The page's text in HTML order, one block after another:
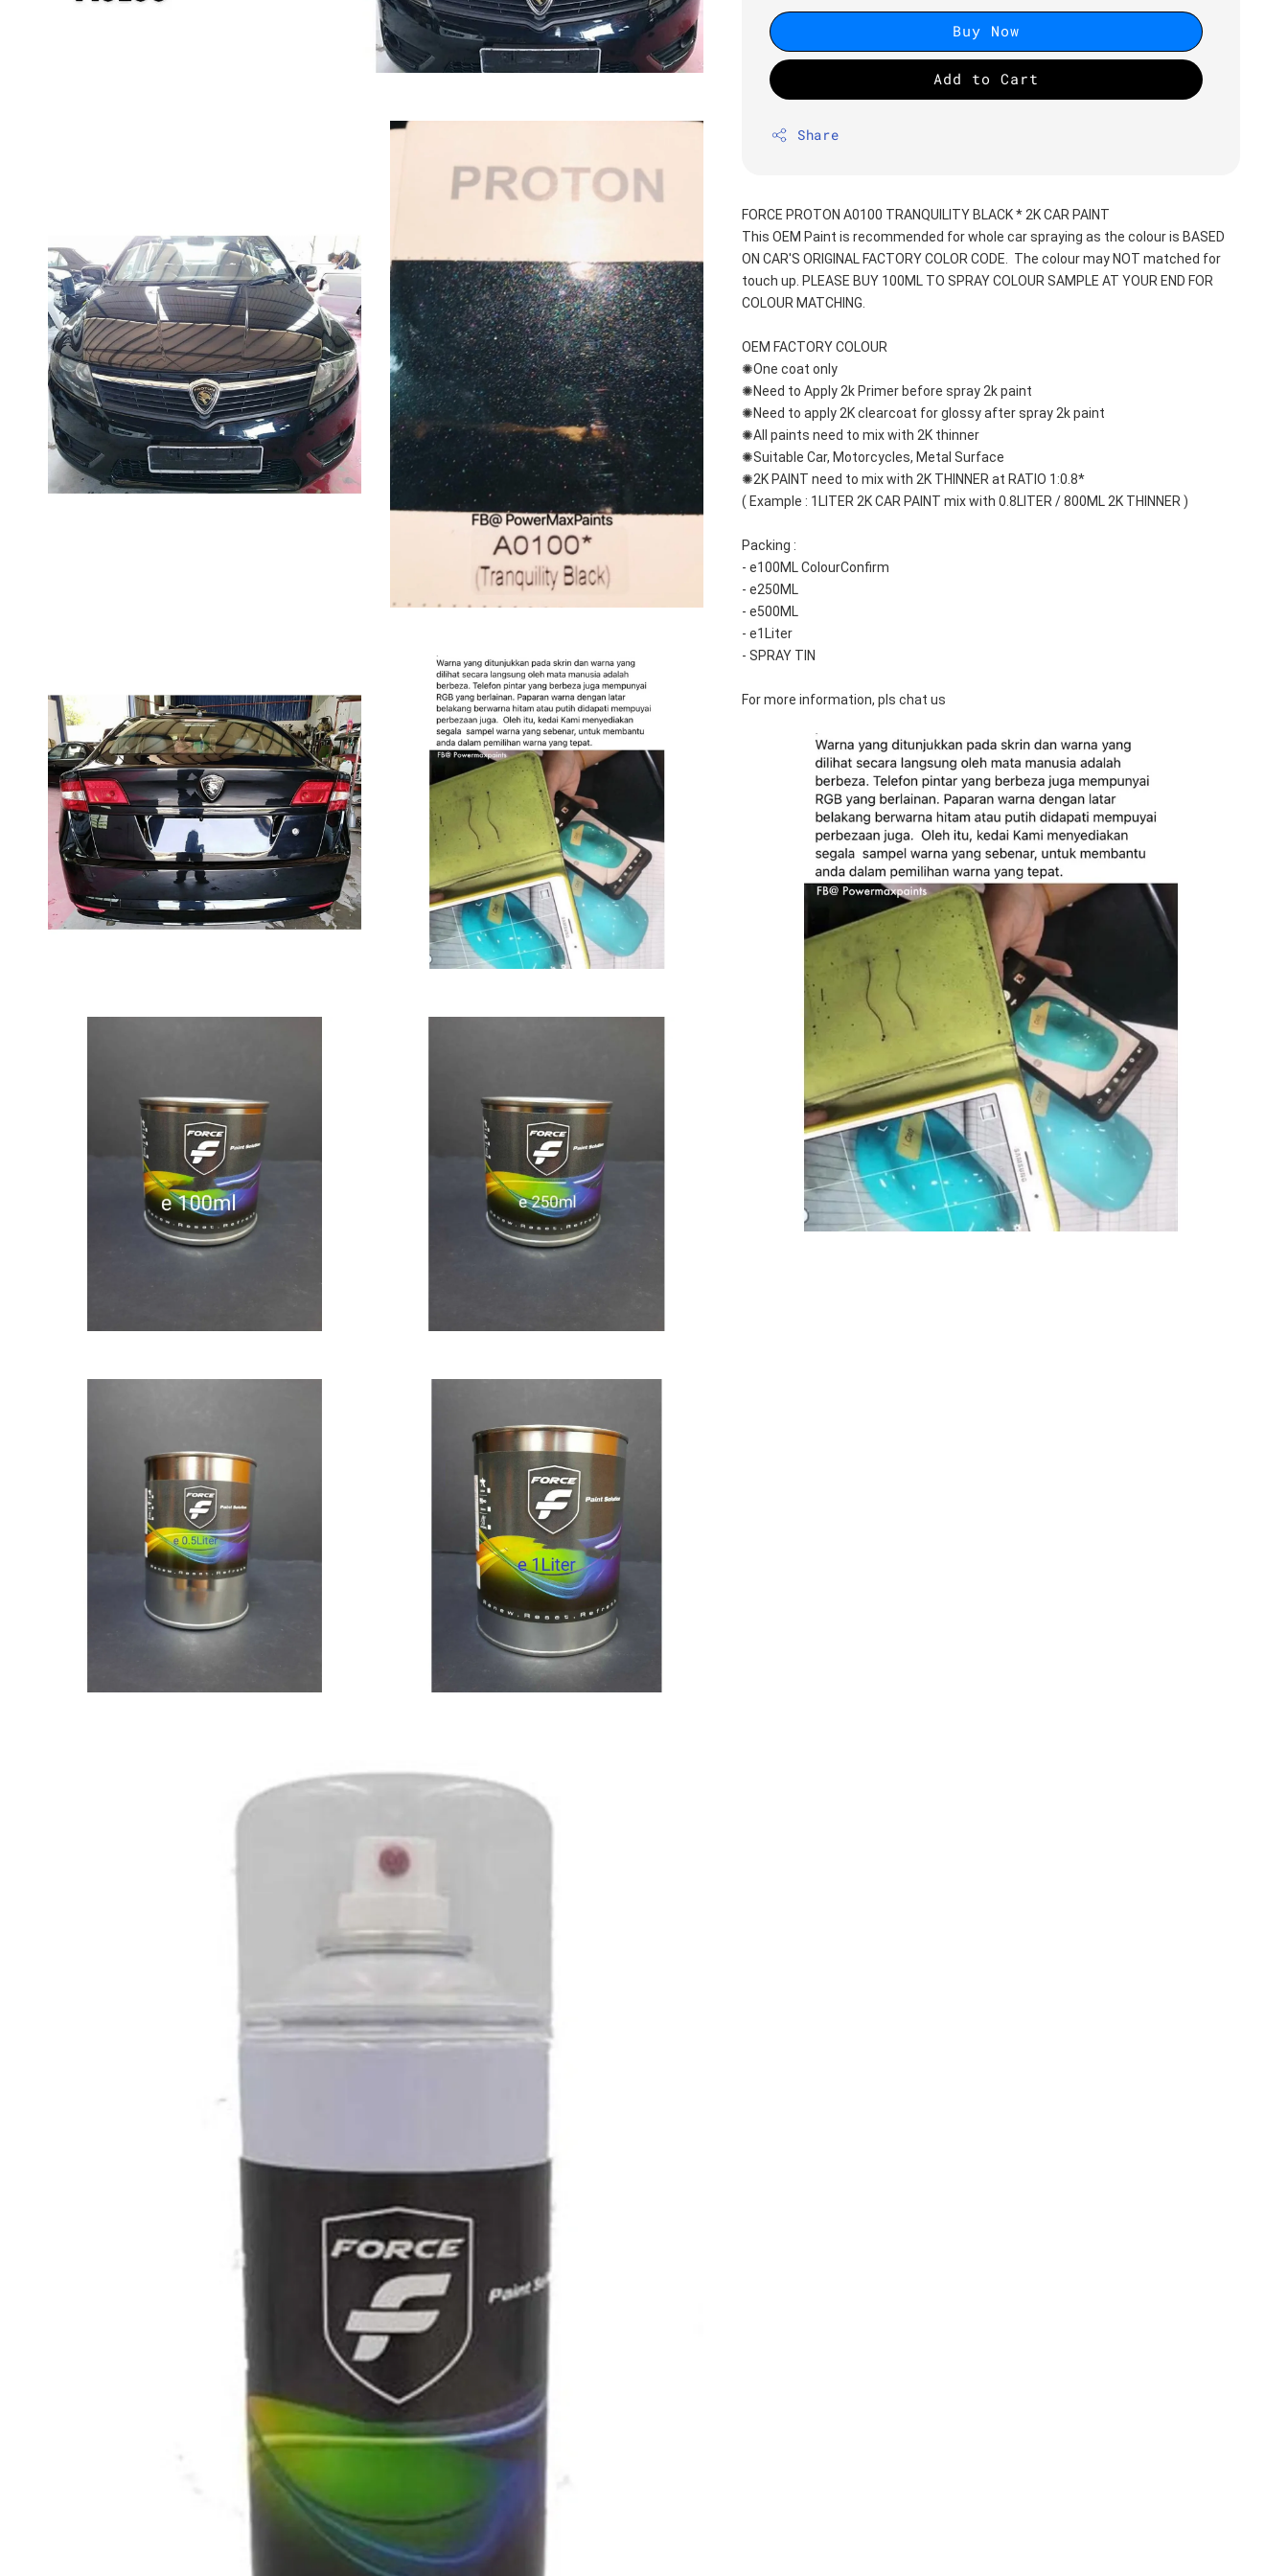
Buy Now
Add to Cart
Share
FORCE PROTON A0100 TRANQUILITY BLACK * 2K CAR PAINT
This OEM Paint is recommended for whole car spraying as the colour is BASED
ON CAR'S ORIGINAL FACTORY COLOR CODE.  The colour may NOT matched for
touch up. PLEASE BUY 100ML TO SPRAY COLOUR SAMPLE AT YOUR END FOR
COLOUR MATCHING.
OEM FACTORY COLOUR
✺One coat only
✺Need to Apply 2k Primer before spray 2k paint
✺Need to apply 2K clearcoat for glossy after spray 2k paint
✺All paints need to mix with 2K thinner
✺Suitable Car, Motorcycles, Metal Surface
✺2K PAINT need to mix with 2K THINNER at RATIO 1:0.8*
( Example : 1LITER 2K CAR PAINT mix with 0.8LITER / 800ML 2K THINNER )
Packing :
- e100ML ColourConfirm
- e250ML
- e500ML
- e1Liter
- SPRAY TIN
For more information, pls chat us